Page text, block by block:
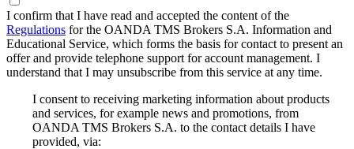
I confirm that I have read and accepted the content of the
Regulations for the OANDA TMS Brokers S.A. Information and
Educational Service, which forms the basis for contact to present an
offer and provide telephone support for account management. I
understand that I may unsubscribe from this service at any time.
I consent to receiving marketing information about products
and services, for example news and promotions, from
OANDA TMS Brokers S.A. to the contact details I have
provided, via: